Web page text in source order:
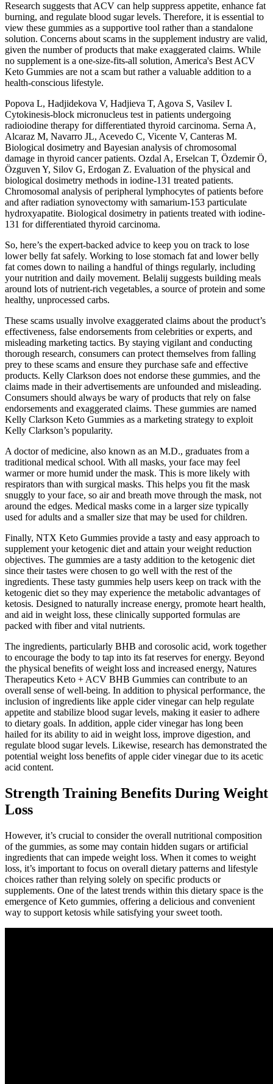
Research suggests that ACV can help suppress appetite, enhance fat
burning, and regulate blood sugar levels. Therefore, it is essential to
view these gummies as a supportive tool rather than a standalone
solution. Concerns about scams in the supplement industry are valid,
given the number of products that make exaggerated claims. While
no supplement is a one-size-fits-all solution, America's Best ACV
Keto Gummies are not a scam but rather a valuable addition to a
health-conscious lifestyle.
Popova L, Hadjidekova V, Hadjieva T, Agova S, Vasilev I.
Cytokinesis-block micronucleus test in patients undergoing
radioiodine therapy for differentiated thyroid carcinoma. Serna A,
Alcaraz M, Navarro JL, Acevedo C, Vicente V, Canteras M.
Biological dosimetry and Bayesian analysis of chromosomal
damage in thyroid cancer patients. Ozdal A, Erselcan T, Özdemir Ö,
Özguven Y, Silov G, Erdogan Z. Evaluation of the physical and
biological dosimetry methods in iodine-131 treated patients.
Chromosomal analysis of peripheral lymphocytes of patients before
and after radiation synovectomy with samarium-153 particulate
hydroxyapatite. Biological dosimetry in patients treated with iodine-
131 for differentiated thyroid carcinoma.
So, here’s the expert-backed advice to keep you on track to lose
lower belly fat safely. Working to lose stomach fat and lower belly
fat comes down to nailing a handful of things regularly, including
your nutrition and daily movement. Belalij suggests building meals
around lots of nutrient-rich vegetables, a source of protein and some
healthy, unprocessed carbs.
These scams usually involve exaggerated claims about the product’s
effectiveness, false endorsements from celebrities or experts, and
misleading marketing tactics. By staying vigilant and conducting
thorough research, consumers can protect themselves from falling
prey to these scams and ensure they purchase safe and effective
products. Kelly Clarkson does not endorse these gummies, and the
claims made in their advertisements are unfounded and misleading.
Consumers should always be wary of products that rely on false
endorsements and exaggerated claims. These gummies are named
Kelly Clarkson Keto Gummies as a marketing strategy to exploit
Kelly Clarkson’s popularity.
A doctor of medicine, also known as an M.D., graduates from a
traditional medical school. With all masks, your face may feel
warmer or more humid under the mask. This is more likely with
respirators than with surgical masks. This helps you fit the mask
snuggly to your face, so air and breath move through the mask, not
around the edges. Medical masks come in a larger size typically
used for adults and a smaller size that may be used for children.
Finally, NTX Keto Gummies provide a tasty and easy approach to
supplement your ketogenic diet and attain your weight reduction
objectives. The gummies are a tasty addition to the ketogenic diet
since their tastes were chosen to go well with the rest of the
ingredients. These tasty gummies help users keep on track with the
ketogenic diet so they may experience the metabolic advantages of
ketosis. Designed to naturally increase energy, promote heart health,
and aid in weight loss, these clinically supported formulas are
packed with fiber and vital nutrients.
The ingredients, particularly BHB and corosolic acid, work together
to encourage the body to tap into its fat reserves for energy. Beyond
the physical benefits of weight loss and increased energy, Natures
Therapeutics Keto + ACV BHB Gummies can contribute to an
overall sense of well-being. In addition to physical performance, the
inclusion of ingredients like apple cider vinegar can help regulate
appetite and stabilize blood sugar levels, making it easier to adhere
to dietary goals. In addition, apple cider vinegar has long been
hailed for its ability to aid in weight loss, improve digestion, and
regulate blood sugar levels. Likewise, research has demonstrated the
potential weight loss benefits of apple cider vinegar due to its acetic
acid content.
Strength Training Benefits During Weight
Loss
However, it’s crucial to consider the overall nutritional composition
of the gummies, as some may contain hidden sugars or artificial
ingredients that can impede weight loss. When it comes to weight
loss, it’s important to focus on overall dietary patterns and lifestyle
choices rather than relying solely on specific products or
supplements. One of the latest trends within this dietary space is the
emergence of Keto gummies, offering a delicious and convenient
way to support ketosis while satisfying your sweet tooth.